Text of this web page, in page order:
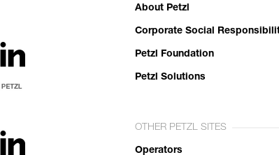
About Petzl
Corporate Social
Petzl Foundation
Petzl Solutions
OTHER PETZL SITES
Operators